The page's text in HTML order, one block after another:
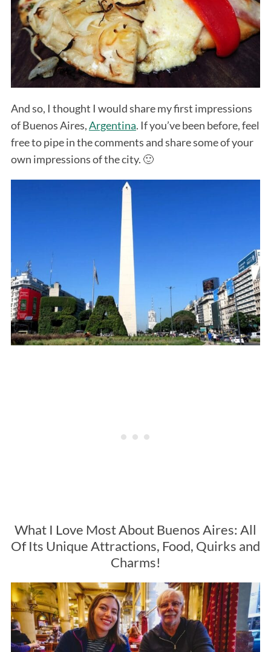
And so, I thought I would share my first impressions
of Buenos Aires,Argentina. If you’ve been before, feel
free to pipe in the comments and share some of your
own impressions of the city. 🙂
What I Love Most About Buenos Aires: All
Of Its Unique Attractions, Food, Quirks and
Charms!